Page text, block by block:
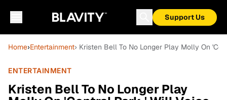
Support Us
Home›Entertainment› Kristen Bell To No Longer Play Molly On
ENTERTAINMENT
Kristen Bell To No Longer Play